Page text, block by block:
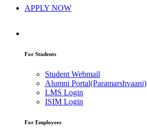
APPLY NOW
For Students
Student Webmail
Alumni Portal(Paramarshvaani)
LMS Login
ISIM Login
For Employees